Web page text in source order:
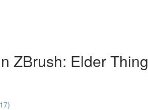
ZBrush: Elder Thing